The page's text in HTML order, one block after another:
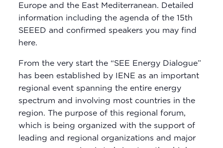
Europe and the East Mediterranean. Detailed
information including the agenda of the 15th
SEEED and confirmed speakers you may find
here.
From the very start the “SEE Energy Dialogue”
has been established by IENE as an important
regional event spanning the entire energy
spectrum and involving most countries in the
region. The purpose of this regional forum,
which is being organized with the support of
leading and regional organizations and major